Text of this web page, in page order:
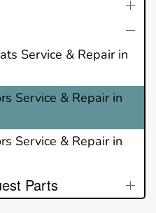
Service & Repair in
Service & Repair in
Service & Repair in
Parts